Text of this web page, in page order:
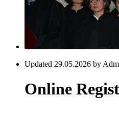
Updated 29.05.2026 by
Online